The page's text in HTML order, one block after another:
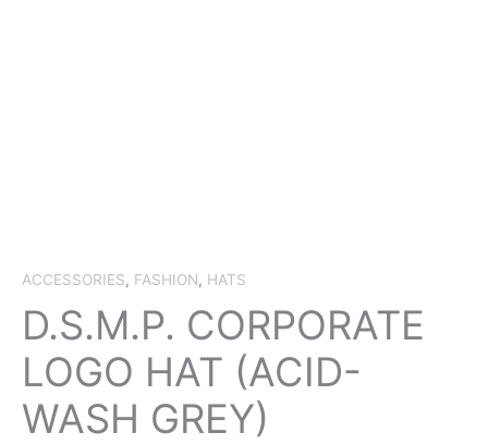
ACCESSORIES, FASHION, HATS
D.S.M.P. CORPORATE
LOGO HAT (ACID-
WASH GREY)